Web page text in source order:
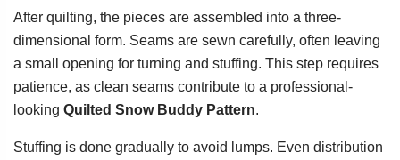
After quilting, the pieces are assembled into a three-
dimensional form. Seams are sewn carefully, often leaving
a small opening for turning and stuffing. This step requires
patience, as clean seams contribute to a professional-
looking Quilted Snow Buddy Pattern.
Stuffing is done gradually to avoid lumps. Even distribution